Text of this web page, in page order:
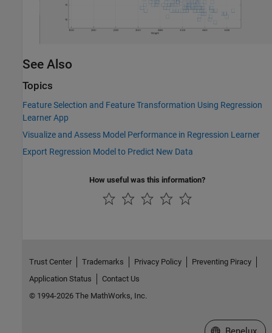
See Also
Topics
Feature Selection and Feature Transformation Using Regression
Learner App
Visualize and Assess Model Performance in Regression Learner
Export Regression Model to Predict New Data
How useful was this information?
Trust Center Trademarks Privacy Policy
Preventing Piracy
Application Status
Contact Us
© 1994-2026 The MathWorks, Inc.
Select a Web